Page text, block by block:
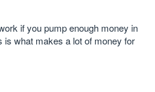
if you pump enough money in
is what makes a lot of money for